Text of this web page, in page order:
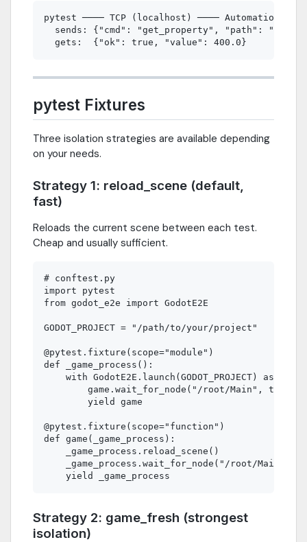
pytest ──── TCP (localhost) ────
sends: {"cmd": "get_property", "path": "/
pytest Fixtures
Three isolation strategies are available depending
on your needs.
Strategy 1: reload_scene (default,
fast)
Reloads the current scene between each test.
Cheap and usually sufficient.
# conftest.py
import pytest
from godot_e2e import GodotE2E
GODOT_PROJECT = "/path/to/your/project"
@pytest.fixture(scope="module")
def _game_process():
    with GodotE2E.launch(GODOT_PROJECT) as game:
game.wait_for_node("/root/Main",
        yield game
@pytest.fixture(scope="function")
def game(_game_process):
    _game_process.reload_scene()
_game_process.wait_for_node("/root/Main",
Strategy 2: game_fresh (strongest
isolation)